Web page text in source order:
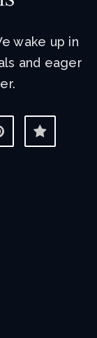
wake up in
and eager